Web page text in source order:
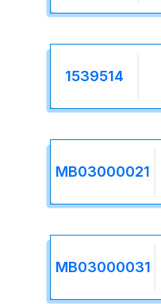
1539514
MB03000021
MB03000031